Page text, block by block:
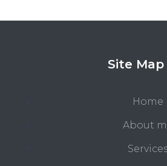
Site Map
Home
About